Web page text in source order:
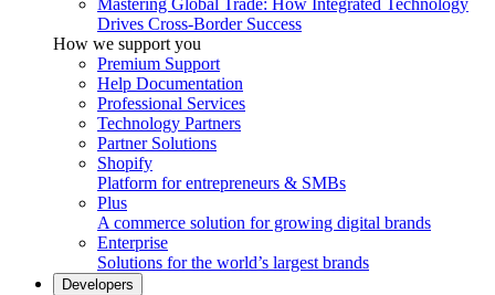
Mastering Global Trade: How Integrated Technology
Drives Cross-Border Success
How we support you
Premium Support
Help Documentation
Professional Services
Technology Partners
Partner Solutions
Shopify
Platform for entrepreneurs & SMBs
Plus
A commerce solution for growing digital brands
Enterprise
Solutions for the world’s largest brands
Developers